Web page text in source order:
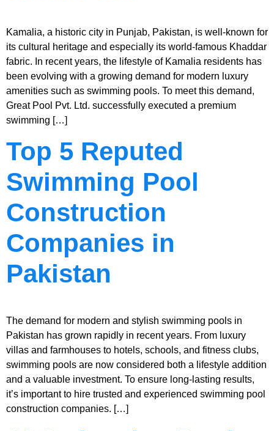
Kamalia, a historic city in Punjab, Pakistan, is well-known for
its cultural heritage and especially its world-famous Khaddar
fabric. In recent years, the lifestyle of Kamalia residents has
been evolving with a growing demand for modern luxury
amenities such as swimming pools. To meet this demand,
Great Pool Pvt. Ltd. successfully executed a premium
swimming […]
Top 5 Reputed
Swimming Pool
Construction
Companies in
Pakistan
The demand for modern and stylish swimming pools in
Pakistan has grown rapidly in recent years. From luxury
villas and farmhouses to hotels, schools, and fitness clubs,
swimming pools are now considered both a lifestyle addition
and a valuable investment. To ensure long-lasting results,
it’s important to hire trusted and experienced swimming pool
construction companies. […]